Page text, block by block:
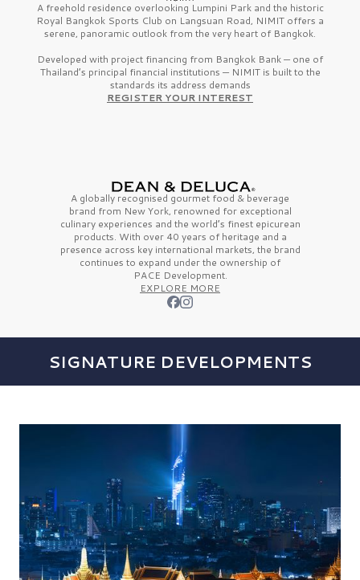
A freehold residence overlooking Lumpini Park and the historic
Royal Bangkok Sports Club on Langsuan Road, NIMIT offers a
serene, panoramic outlook from the very heart of Bangkok.
Developed with project financing from Bangkok Bank — one of
Thailand’s principal financial institutions — NIMIT is built to the
standards its address demands
REGISTER YOUR INTEREST
A globally recognised gourmet food & beverage
brand from New York, renowned for exceptional
culinary experiences and the world’s finestepicurean
products. With over 40 years of heritage and a
presence across key international markets, the brand
continues to expand under the ownership of
PACE Development.
EXPLORE MORE
SIGNATURE DEVELOPMENTS